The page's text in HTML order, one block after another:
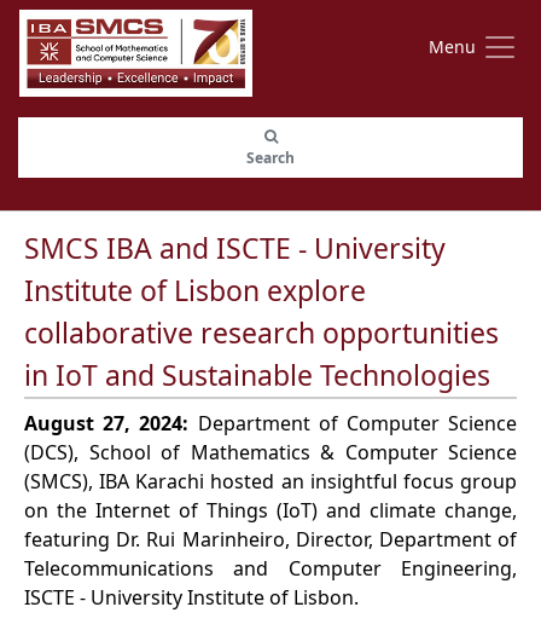
Menu
Search
SMCS IBA and ISCTE - University
Institute of Lisbon explore
collaborative research opportunities
in IoT and Sustainable Technologies
August 27, 2024: Department of Computer Science
(DCS), School of Mathematics & Computer Science
(SMCS), IBA Karachi hosted an insightful focus group
on the Internet of Things (IoT) and climate change,
featuring Dr. Rui Marinheiro, Director, Department of
Telecommunications and Computer Engineering,
ISCTE - University Institute of Lisbon.